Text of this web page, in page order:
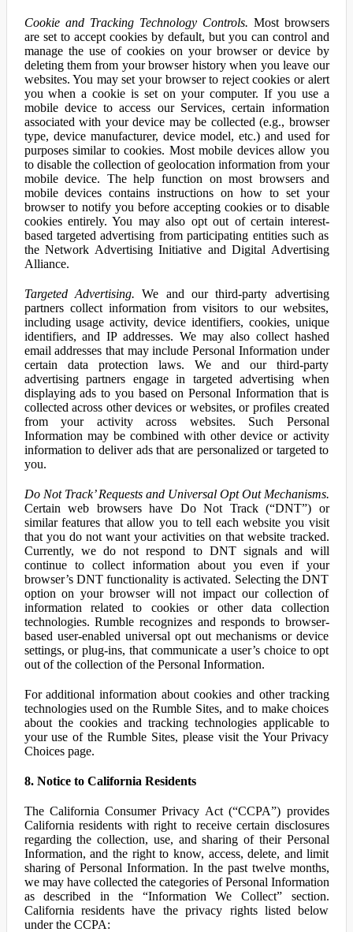
Cookie and Tracking Technology Controls. Most browsers
are set to accept cookies by default, but you can control and
manage the use of cookies on your browser or device by
deleting them from your browser history when you leave our
websites. You may set your browser to reject cookies or alert
you when a cookie is set on your computer. If you use a
mobile device to access our Services, certain information
associated with your device may be collected (e.g., browser
type, device manufacturer, device model, etc.) and used for
purposes similar to cookies. Most mobile devices allow you
to disable the collection of geolocation information from your
mobile device. The help function on most browsers and
mobile devices contains instructions on how to set your
browser to notify you before accepting cookies or to disable
cookies entirely. You may also opt out of certain interest-
based targeted advertising from participating entities such as
the Network Advertising Initiative and Digital Advertising
Alliance.
Targeted Advertising. We and our third-party advertising
partners collect information from visitors to our websites,
including usage activity, device identifiers, cookies, unique
identifiers, and IP addresses. We may also collect hashed
email addresses that may include Personal Information under
certain data protection laws. We and our third-party
advertising partners engage in targeted advertising when
displaying ads to you based on Personal Information that is
collected across other devices or websites, or profiles created
from your activity across websites. Such Personal
Information may be combined with other device or activity
information to deliver ads that are personalized or targeted to
you.
Do Not Track’ Requests and Universal Opt Out Mechanisms.
Certain web browsers have Do Not Track (“DNT”) or
similar features that allow you to tell each website you visit
that you do not want your activities on that website tracked.
Currently, we do not respond to DNT signals and will
continue to collect information about you even if your
browser’s DNT functionality is activated. Selecting the DNT
option on your browser will not impact our collection of
information related to cookies or other data collection
technologies. Rumble recognizes and responds to browser-
based user-enabled universal opt out mechanisms or device
settings, or plug-ins, that communicate a user’s choice to opt
out of the collection of the Personal Information.
For additional information about cookies and other tracking
technologies used on the Rumble Sites, and to make choices
about the cookies and tracking technologies applicable to
your use of the Rumble Sites, please visit the Your Privacy
Choices page.
8. Notice to California Residents
The California Consumer Privacy Act (“CCPA”) provides
California residents with right to receive certain disclosures
regarding the collection, use, and sharing of their Personal
Information, and the right to know, access, delete, and limit
sharing of Personal Information. In the past twelve months,
we may have collected the categories of Personal Information
as described in the “Information We Collect” section.
California residents have the privacy rights listed below
under the CCPA: